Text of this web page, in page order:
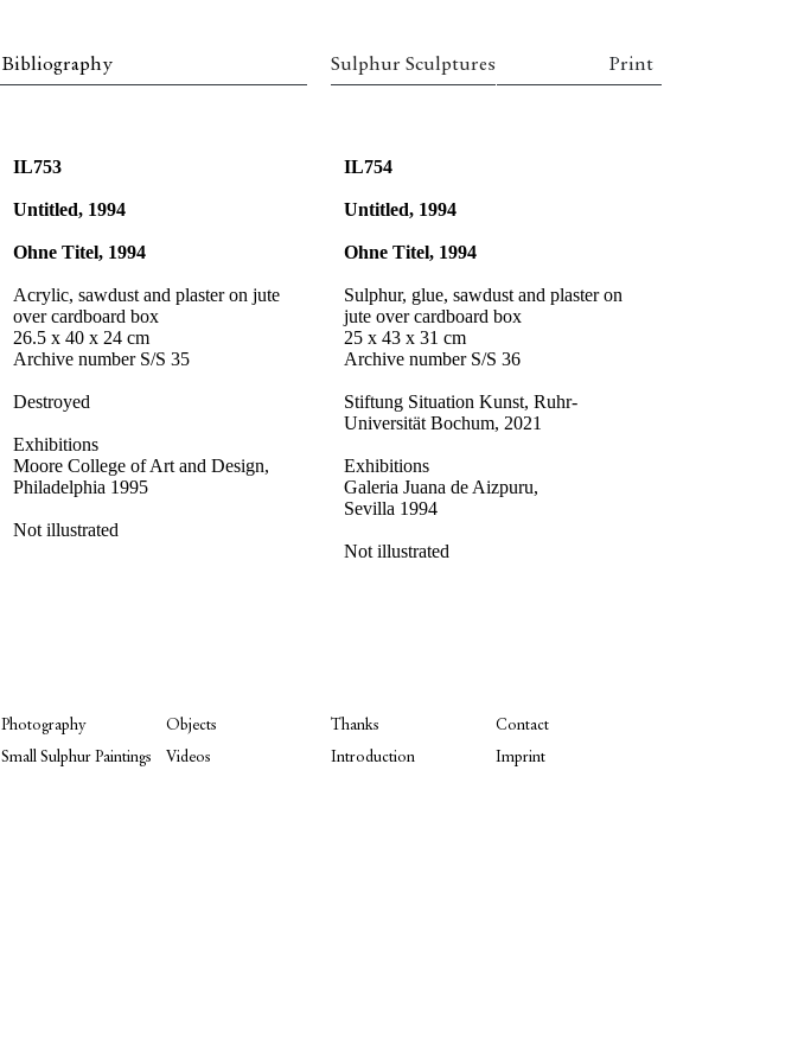
Bibliography Sulphur Sculptures Print
IL753
Untitled, 1994
Ohne Titel, 1994
Acrylic, sawdust and plaster on jute
over cardboard box
26.5 x 40 x 24 cm
Archive number S/S 35
Destroyed
Exhibitions
Moore College of Art and Design,
Philadelphia 1995
Not illustrated
IL754
Untitled, 1994
Ohne Titel, 1994
Sulphur, glue, sawdust and plaster on
jute over cardboard box
25 x 43 x 31 cm
Archive number S/S 36
Stiftung Situation Kunst, Ruhr-
Universität Bochum, 2021
Exhibitions
Galeria Juana de Aizpuru,
Sevilla 1994
Not illustrated
Photography Objects
Small Sulphur Paintings Videos
Thanks Contact
Introduction Imprint